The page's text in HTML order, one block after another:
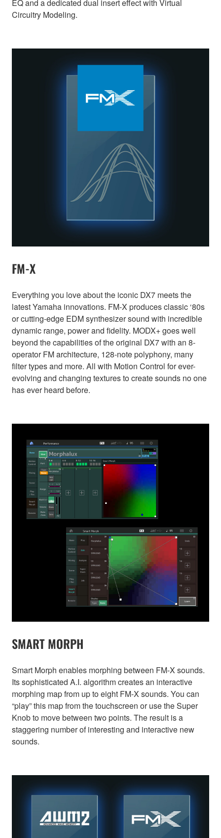
EQ and a dedicated dual insert effect with Virtual
Circuitry Modeling.
FM-X
Everything you love about the iconic DX7 meets the
latest Yamaha innovations. FM-X produces classic ‘80s
or cutting-edge EDM synthesizer sound with incredible
dynamic range, power and fidelity. MODX+ goes well
beyond the capabilities of the original DX7 with an 8-
operator FM architecture, 128-note polyphony, many
filter types and more. All with Motion Control for ever-
evolving and changing textures to create sounds no one
has ever heard before.
SMART MORPH
Smart Morph enables morphing between FM-X sounds.
Its sophisticated A.I. algorithm creates an interactive
morphing map from up to eight FM-X sounds. You can
“play” this map from the touchscreen or use the Super
Knob to move between two points. The result is a
staggering number of interesting and interactive new
sounds.